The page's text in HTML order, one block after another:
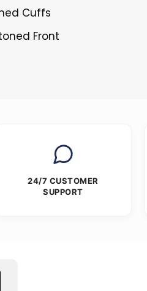
Cuffs
Front
24/7 CUSTOMER
SUPPORT